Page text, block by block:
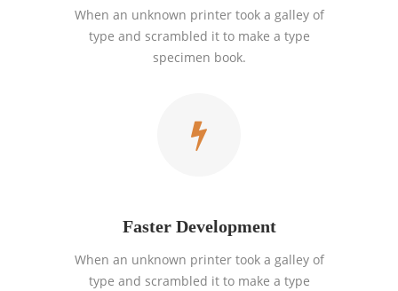
When an unknown printer took a galley of
type and scrambled it to make a type
specimen book.
Faster Development
When an unknown printer took a galley of
type and scrambled it to make a type